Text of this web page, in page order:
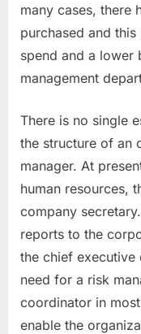
many cases, there
purchased and
spend and a lower
management
There is no single
the structure of an
manager. At
human resources,
company
reports to the
the chief executive
need for a risk
coordinator in
enable the